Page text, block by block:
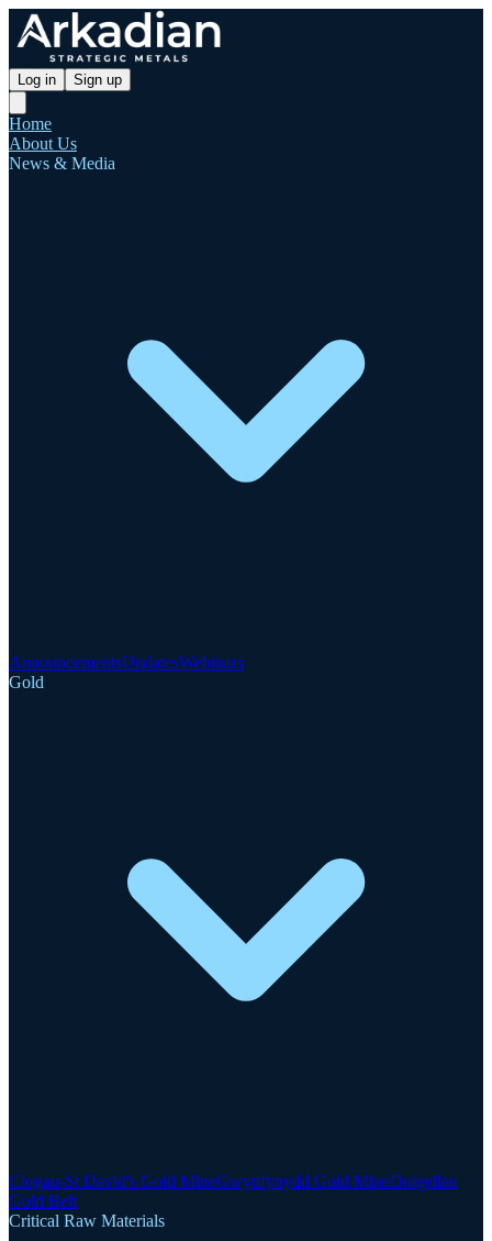
Log in Sign up
Home
About Us
News & Media
AnnouncementsUpdatesWebinars
Gold
Clogau-St David's Gold MineGwynfynydd Gold MineDolgellau
Gold Belt
Critical Raw Materials